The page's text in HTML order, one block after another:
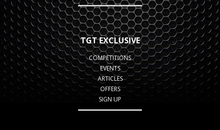
TGT EXCLUSIVE
COMPETITIONS
EVENTS
ARTICLES
OFFERS
SIGN UP